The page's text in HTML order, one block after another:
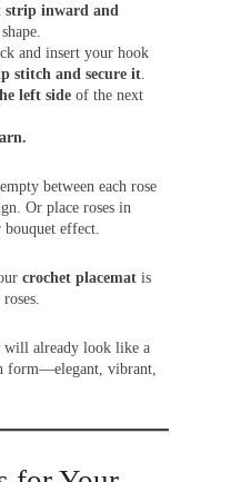
strip inward and
and insert your hook
stitch and secure it
left side of the next
between each rose
Or place roses in
effect.
crochet placemat is
already look like a
form—elegant, vibrant,